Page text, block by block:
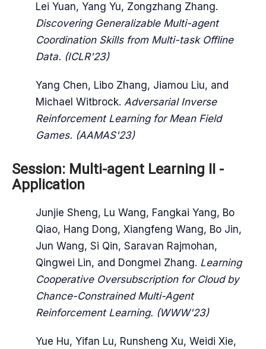
Lei Yuan, Yang Yu, Zongzhang Zhang.
Discovering Generalizable Multi-agent
Coordination Skills from Multi-task Offline
Data. (ICLR'23)
Yang Chen, Libo Zhang, Jiamou Liu, and
Michael Witbrock. Adversarial Inverse
Reinforcement Learning for Mean Field
Games. (AAMAS'23)
Session: Multi-agent Learning II -
Application
Junjie Sheng, Lu Wang, Fangkai Yang, Bo
Qiao, Hang Dong, Xiangfeng Wang, Bo Jin,
Jun Wang, Si Qin, Saravan Rajmohan,
Qingwei Lin, and Dongmei Zhang. Learning
Cooperative Oversubscription for Cloud by
Chance-Constrained Multi-Agent
Reinforcement Learning. (WWW'23)
Yue Hu, Yifan Lu, Runsheng Xu, Weidi Xie,